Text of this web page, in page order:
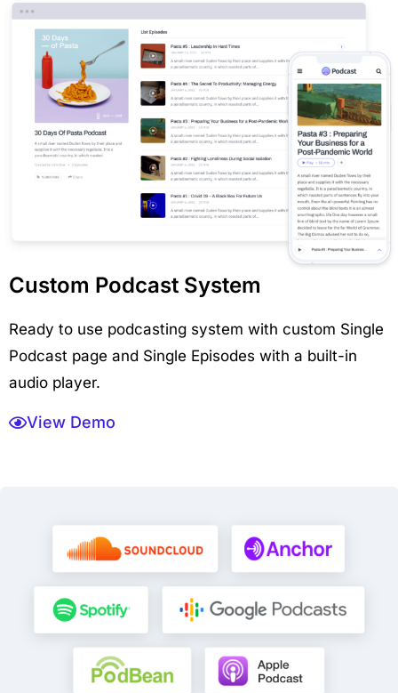
Custom Podcast System
Ready to use podcasting system with custom Single
Podcast page and Single Episodes with a built-in
audio player.
View Demo